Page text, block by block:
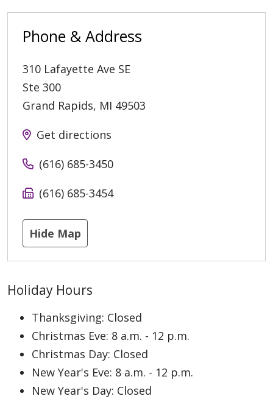
Phone & Address
310 Lafayette Ave SE
Ste 300
Grand Rapids, MI 49503
Get directions
(616) 685-3450
(616) 685-3454
Hide Map
Holiday Hours
Thanksgiving: Closed
Christmas Eve: 8 a.m. - 12 p.m.
Christmas Day: Closed
New Year's Eve: 8 a.m. - 12 p.m.
New Year's Day: Closed